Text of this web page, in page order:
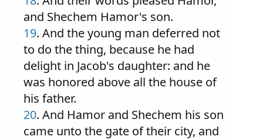
and Shechem Hamor's son.
19. And the young man deferred not
to do the thing, because he had
delight in Jacob's daughter: and he
was honored above all the house of
his father.
20. And Hamor and Shechem his son
came unto the gate of their city, and